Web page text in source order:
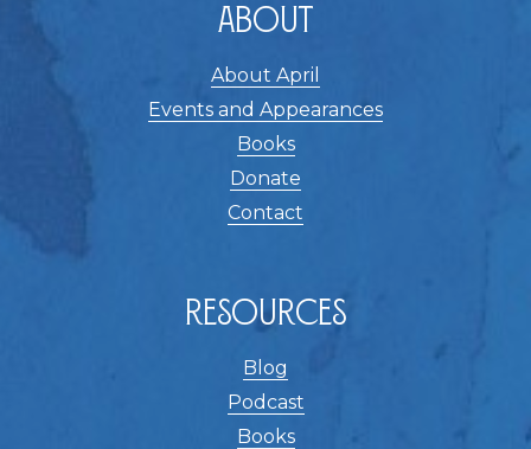
About
About April
Events and Appearances
Books
Donate
Contact
Resources
Blog
Podcast
Books